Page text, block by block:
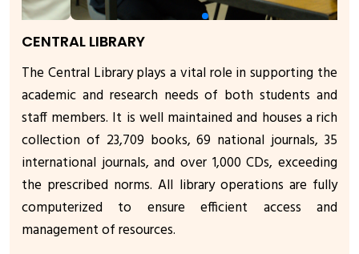
CENTRAL LIBRARY
The Central Library plays a vital role in supporting the
academic and research needs of both students and
staff members. It is well maintained and houses a rich
collection of 23,709 books, 69 national journals, 35
international journals, and over 1,000 CDs, exceeding
the prescribed norms. All library operations are fully
computerized to ensure efficient access and
management of resources.